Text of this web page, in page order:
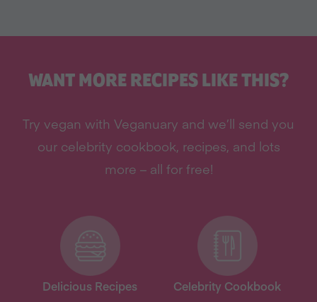
WANT MORE RECIPES LIKE THIS?
Try vegan with Veganuary and we’ll send you
our celebrity cookbook, recipes, and lots
more – all for free!
Delicious Recipes
Celebrity Cookbook